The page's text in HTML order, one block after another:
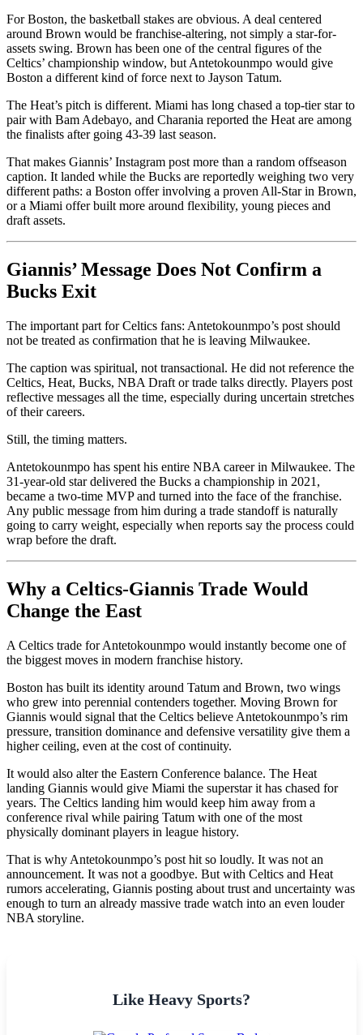
For Boston, the basketball stakes are obvious. A deal centered
around Brown would be franchise-altering, not simply a star-for-
assets swing. Brown has been one of the central figures of the
Celtics’ championship window, but Antetokounmpo would give
Boston a different kind of force next to Jayson Tatum.
The Heat’s pitch is different. Miami has long chased a top-tier star to
pair with Bam Adebayo, and Charania reported the Heat are among
the finalists after going 43-39 last season.
That makes Giannis’ Instagram post more than a random offseason
caption. It landed while the Bucks are reportedly weighing two very
different paths: a Boston offer involving a proven All-Star in Brown,
or a Miami offer built more around flexibility, young pieces and
draft assets.
Giannis’ Message Does Not Confirm a
Bucks Exit
The important part for Celtics fans: Antetokounmpo’s post should
not be treated as confirmation that he is leaving Milwaukee.
The caption was spiritual, not transactional. He did not reference the
Celtics, Heat, Bucks, NBA Draft or trade talks directly. Players post
reflective messages all the time, especially during uncertain stretches
of their careers.
Still, the timing matters.
Antetokounmpo has spent his entire NBA career in Milwaukee. The
31-year-old star delivered the Bucks a championship in 2021,
became a two-time MVP and turned into the face of the franchise.
Any public message from him during a trade standoff is naturally
going to carry weight, especially when reports say the process could
wrap before the draft.
Why a Celtics-Giannis Trade Would
Change the East
A Celtics trade for Antetokounmpo would instantly become one of
the biggest moves in modern franchise history.
Boston has built its identity around Tatum and Brown, two wings
who grew into perennial contenders together. Moving Brown for
Giannis would signal that the Celtics believe Antetokounmpo’s rim
pressure, transition dominance and defensive versatility give them a
higher ceiling, even at the cost of continuity.
It would also alter the Eastern Conference balance. The Heat
landing Giannis would give Miami the superstar it has chased for
years. The Celtics landing him would keep him away from a
conference rival while pairing Tatum with one of the most
physically dominant players in league history.
That is why Antetokounmpo’s post hit so loudly. It was not an
announcement. It was not a goodbye. But with Celtics and Heat
rumors accelerating, Giannis posting about trust and uncertainty was
enough to turn an already massive trade watch into an even louder
NBA storyline.
Like Heavy Sports?